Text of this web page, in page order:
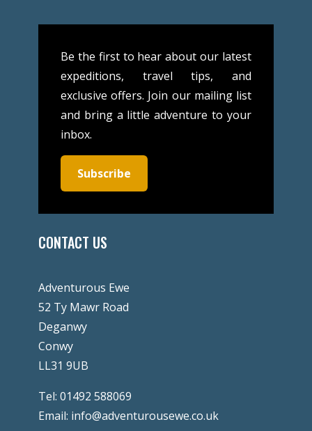
Be the first to hear about our latest
expeditions, travel tips, and
exclusive offers. Join our mailing list
and bring a little adventure to your
inbox.
Subscribe
CONTACT US
Adventurous Ewe
52 Ty Mawr Road
Deganwy
Conwy
LL31 9UB
Tel: 01492 588069
Email: info@adventurousewe.co.uk